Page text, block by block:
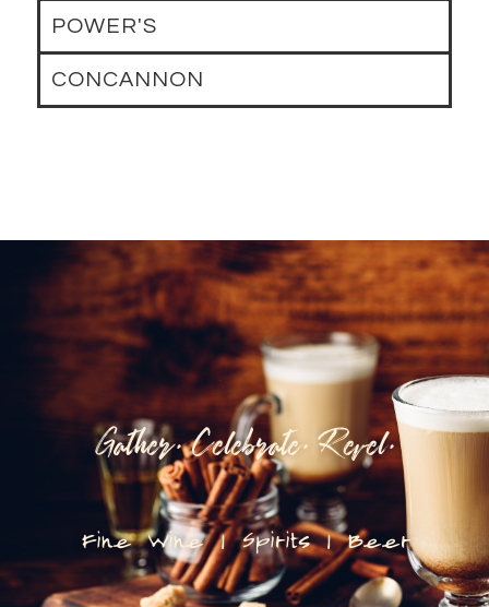
POWER'S
CONCANNON
Gather. Celebrate. Revel.
Fine Wine | Spirits | Beer